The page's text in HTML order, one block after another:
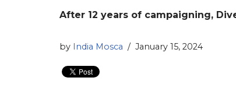
After 12 years of campaigning,
by India Mosca January 15, 2024